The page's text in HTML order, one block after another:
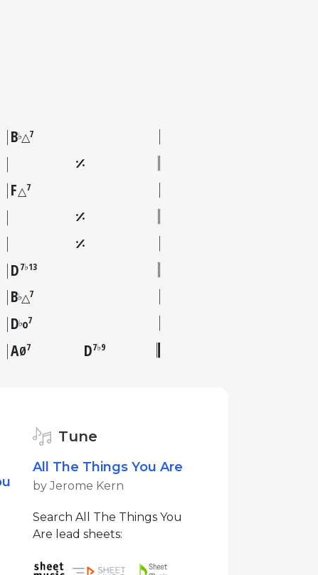
B♭△7
F△7
D7♭13
B♭△7
D♭o7
AØ7 D7♭9
Tune
All The Things You Are
by Jerome Kern
Search All The Things You
Are lead sheets: